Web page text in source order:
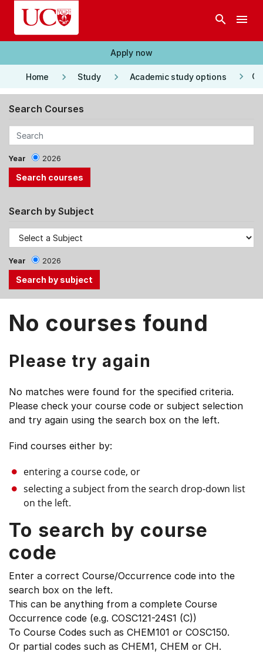
Skip to main content
search menu
Apply now
Home keyboard_arrow_right Study keyboard_arrow_right Academic study options keyboard_arrow_right
Search Courses
Year 2026
Search by Subject
Year 2026
the
Up,
arrow
keys
to
menu
No courses found
Please try again
No matches were found for the specified criteria.
Please check your course code or subject selection
and try again using the search box on the left.
Find courses either by:
entering a course code, or
selecting a subject from the search drop-down list
on the left.
To search by course
code
Enter a correct Course/Occurrence code into the
search box on the left.
This can be anything from a complete Course
Occurrence code (e.g. COSC121-24S1 (C))
To Course Codes such as CHEM101 or COSC150.
Or partial codes such as CHEM1, CHEM or CH.